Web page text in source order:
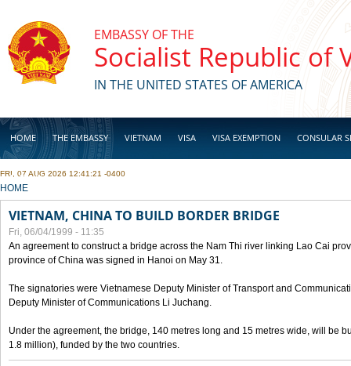
EMBASSY OF THE
Socialist Republic of
IN THE UNITED STATES OF AMERICA
HOME THE EMBASSY VIETNAM VISA VISA EXEMPTION CONSULAR
BUSINESS
FRI, 07 AUG 2026 12:41:21 -0400
YOU ARE HERE
HOME
VIETNAM, CHINA TO BUILD BORDER BRIDGE
Fri, 06/04/1999 - 11:35
An agreement to construct a bridge across the Nam Thi river linking Lao Cai
province of China was signed in Hanoi on May 31.
The signatories were Vietnamese Deputy Minister of Transport and
Deputy Minister of Communications Li Juchang.
Under the agreement, the bridge, 140 metres long and 15 metres wide, will be
1.8 million), funded by the two countries.